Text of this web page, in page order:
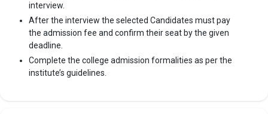
interview.
After the interview the selected Candidates must pay
the admission fee and confirm their seat by the given
deadline.
Complete the college admission formalities as per the
institute’s guidelines.